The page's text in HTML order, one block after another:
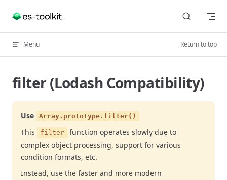
Skip to content
Menu Return to top
filter (Lodash Compatibility)
Use Array.prototype.filter()
This filter
function operates slowly due to
complex object processing, support for various
condition formats, etc.
Instead, use the faster and more modern